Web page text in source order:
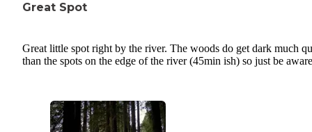
Great Spot
Great little spot right by the river. The woods do get dark much
than the spots on the edge of the river (45min ish) so just be